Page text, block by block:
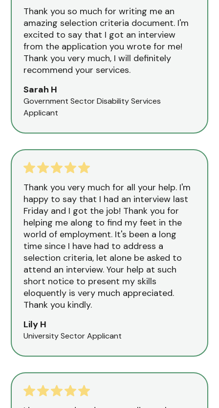
Thank you so much for writing me an
amazing selection criteria document. I'm
excited to say that I got an interview
from the application you wrote for me!
Thank you very much, I will definitely
recommend your services.
Sarah H
Government Sector Disability Services
Applicant
Thank you very much for all your help. I'm
happy to say that I had an interview last
Friday and I got the job! Thank you for
helping me along to find my feet in the
world of employment. It's been a long
time since I have had to address a
selection criteria, let alone be asked to
attend an interview. Your help at such
short notice to present my skills
eloquently is very much appreciated.
Thank you kindly.
Lily H
University Sector Applicant